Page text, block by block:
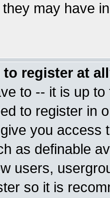
may have
to register at
to -- it is up
to register in
you access
as definable
users,
so it is